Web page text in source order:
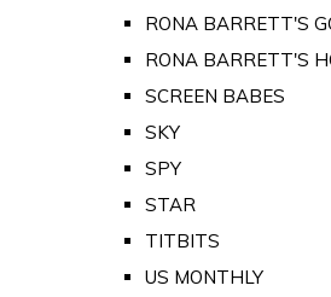
RONA BARRETT'S
RONA BARRETT'S
SCREEN BABES
SKY
SPY
STAR
TITBITS
US MONTHLY